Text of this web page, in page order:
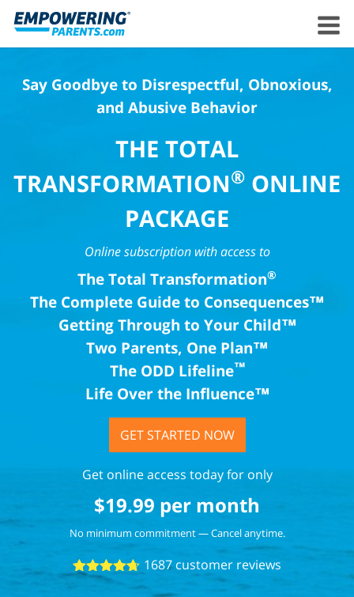
Say Goodbye to Disrespectful, Obnoxious,
and Abusive Behavior
THE TOTAL
TRANSFORMATION® ONLINE
PACKAGE
Online subscription with access to
The Total Transformation®
The Complete Guide to Consequences™
Getting Through to Your Child™
Two Parents, One Plan™
The ODD Lifeline™
Life Over the Influence™
GET STARTED NOW
Get online access today for only
$19.99 per month
No minimum commitment — Cancel anytime.
4.67
1687 customer reviews